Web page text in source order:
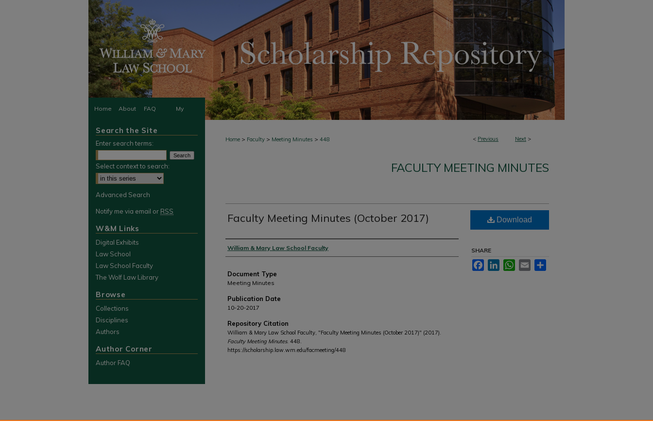
Home About FAQ My
< Previous Next >
Home > Faculty > Meeting Minutes > 448
FACULTY MEETING MINUTES
Faculty Meeting Minutes (October 2017)
Authors
William & Mary Law School Faculty
Document Type
Meeting Minutes
Publication Date
10-20-2017
Repository Citation
William & Mary Law School Faculty, "Faculty Meeting Minutes (October 2017)" (2017).
Faculty Meeting Minutes. 448.
https://scholarship.law.wm.edu/facmeeting/448
Download
SHARE
FacebookLinkedInWhatsApp
Email
Search the Site
Enter search terms:
Select context to search:
Advanced Search
Notify me via email or RSS
W&M Links
Digital Exhibits
Law School
Law School Faculty
The Wolf Law Library
Browse
Collections
Disciplines
Authors
Author Corner
Author FAQ